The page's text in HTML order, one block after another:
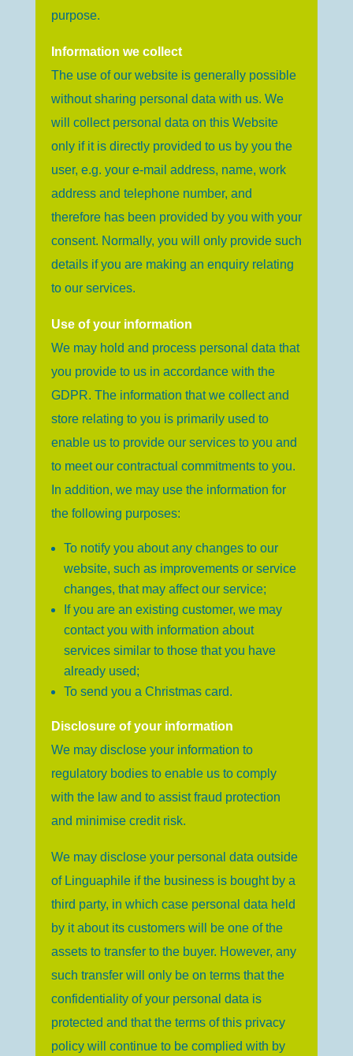
purpose.
Information we collect
The use of our website is generally possible
without sharing personal data with us. We
will collect personal data on this Website
only if it is directly provided to us by you the
user, e.g. your e-mail address, name, work
address and telephone number, and
therefore has been provided by you with your
consent. Normally, you will only provide such
details if you are making an enquiry relating
to our services.
Use of your information
We may hold and process personal data that
you provide to us in accordance with the
GDPR. The information that we collect and
store relating to you is primarily used to
enable us to provide our services to you and
to meet our contractual commitments to you.
In addition, we may use the information for
the following purposes:
To notify you about any changes to our
website, such as improvements or service
changes, that may affect our service;
If you are an existing customer, we may
contact you with information about
services similar to those that you have
already used;
To send you a Christmas card.
Disclosure of your information
We may disclose your information to
regulatory bodies to enable us to comply
with the law and to assist fraud protection
and minimise credit risk.
We may disclose your personal data outside
of Linguaphile if the business is bought by a
third party, in which case personal data held
by it about its customers will be one of the
assets to transfer to the buyer. However, any
such transfer will only be on terms that the
confidentiality of your personal data is
protected and that the terms of this privacy
policy will continue to be complied with by